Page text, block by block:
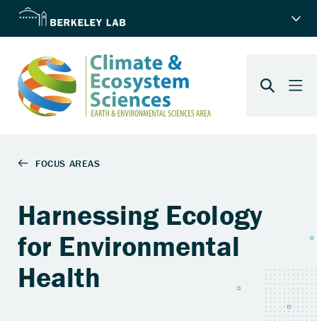
Harnessing Ecology
for Environmental
Health